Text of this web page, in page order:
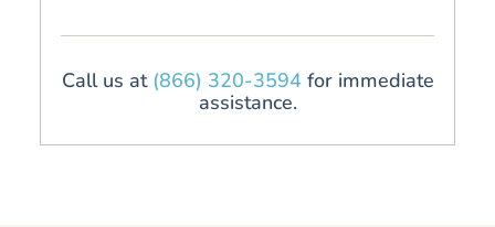
Call us at (866) 320-3594for immediate
assistance.